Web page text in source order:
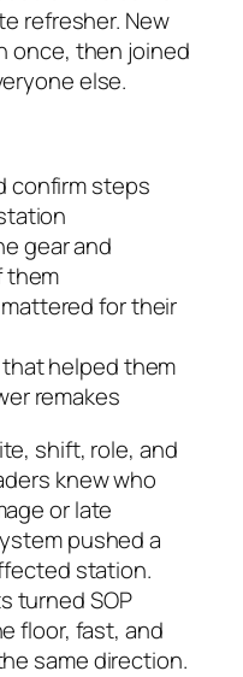
refresher. New
once, then joined
else.
confirm steps
gear and
them
for their
helped them
remakes
shift, role, and
knew who
or late
pushed a
station.
turned SOP
floor, fast, and
same direction.